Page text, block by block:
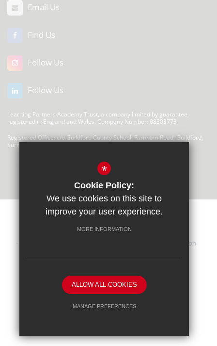
Email Us
Find Us
Follow Us
Follow Us
Learning Partners Academy Trust, a company limited by guarantee,
registered in England and Wales, Company Number: 08303773
Registered Office: c/o Guildford County School, Farnham Road, Guildford,
Surrey, GU2 4LU
There are no links at this time
Terms of Use
Privacy Statement
High Visibility Version
School website by
*
Cookie Policy:
We use cookies on this site to
improve your user experience.
MORE INFORMATION
ALLOW ALL COOKIES
MANAGE PREFERENCES